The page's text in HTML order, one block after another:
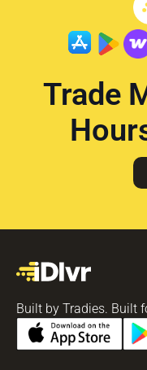
Trade
Built by Tradies. Built